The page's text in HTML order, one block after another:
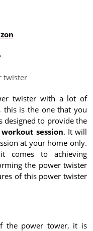
twister with a lot of
this is the one that you
designed to provide the
session. It will
at your home only.
comes to achieving
the power twister
of this power twister
the power tower, it is